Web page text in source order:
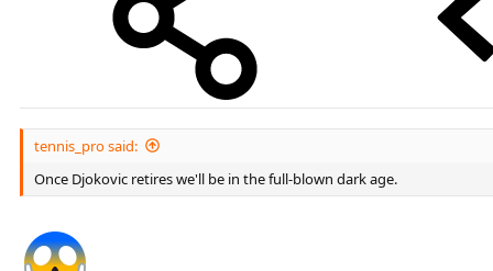
tennis_pro said:
Once Djokovic retires we'll be in the full-blown dark age.